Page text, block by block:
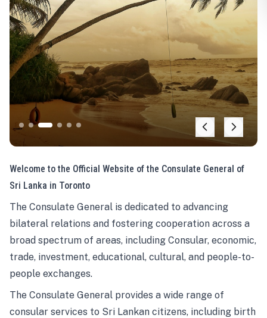
Welcome to the Official Website of the Consulate General of
Sri Lanka in Toronto
The Consulate General is dedicated to advancing
bilateral relations and fostering cooperation across a
broad spectrum of areas, including Consular, economic,
trade, investment, educational, cultural, and people-to-
people exchanges.
The Consulate General provides a wide range of
consular services to Sri Lankan citizens, including birth